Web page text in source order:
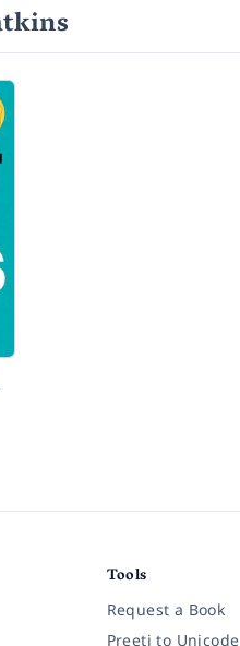
Tools
Request a Book
Preeti to Unicode